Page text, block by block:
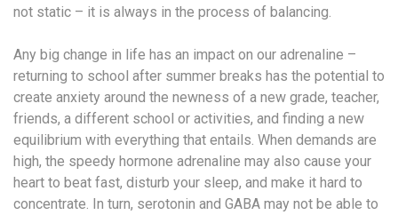
not static – it is always in the process of balancing.
Any big change in life has an impact on our adrenaline –
returning to school after summer breaks has the potential to
create anxiety around the newness of a new grade, teacher,
friends, a different school or activities, and finding a new
equilibrium with everything that entails. When demands are
high, the speedy hormone adrenaline may also cause your
heart to beat fast, disturb your sleep, and make it hard to
concentrate. In turn, serotonin and GABA may not be able to